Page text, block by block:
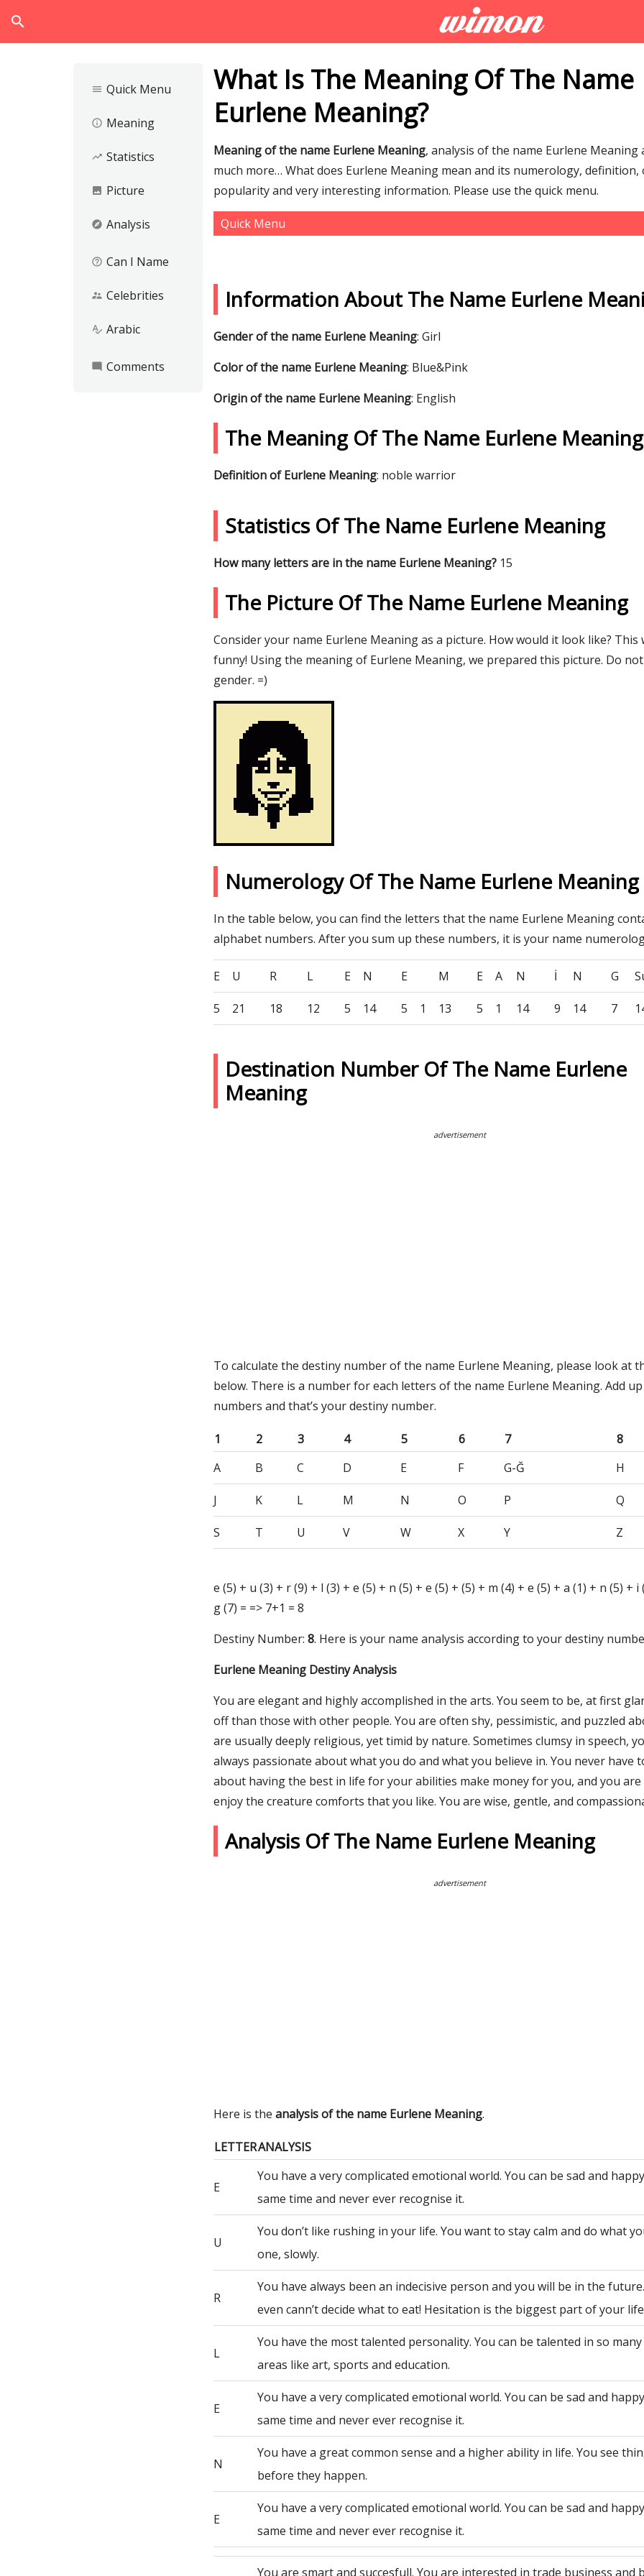
search
What Is The Meaning Of The Name
Eurlene Meaning?
Meaning of the name Eurlene Meaning, analysis of the name Eurlene Meaning
much more… What does Eurlene Meaning mean and its numerology, definition,
popularity and very interesting information. Please use the quick menu.
Quick Menu
Information About The Name Eurlene
Gender of the name Eurlene Meaning: Girl
Color of the name Eurlene Meaning: Blue&Pink
Origin of the name Eurlene Meaning: English
The Meaning Of The Name Eurlene Meaning
Definition of Eurlene Meaning: noble warrior
Statistics Of The Name Eurlene Meaning
How many letters are in the name Eurlene Meaning? 15
The Picture Of The Name Eurlene Meaning
Consider your name Eurlene Meaning as a picture. How would it look like? This
funny! Using the meaning of Eurlene Meaning, we prepared this picture. Do
gender. =)
Numerology Of The Name Eurlene Meaning
In the table below, you can find the letters that the name Eurlene Meaning
alphabet numbers. After you sum up these numbers, it is your name
E U R L E N E M E A N İ N G
5 21 18 12 5 14 5 1 13 5 1 14 9 14 7
Destination Number Of The Name Eurlene
Meaning
advertisement
To calculate the destiny number of the name Eurlene Meaning, please look at
below. There is a number for each letters of the name Eurlene Meaning. Add
numbers and that’s your destiny number.
1 2 3 4 5 6 7 8
A
B C D E F G-Ğ H
J K L M N O P Q
S T U V W X Y Z
e (5) + u (3) + r (9) + l (3) + e (5) + n (5) + e (5) + (5) + m (4) + e (5) + a (1) + n (5) + i
g (7) = => 7+1 = 8
Destiny Number: 8. Here is your name analysis according to your destiny
Eurlene Meaning Destiny Analysis
You are elegant and highly accomplished in the arts. You seem to be, at first
off than those with other people. You are often shy, pessimistic, and puzzled
are usually deeply religious, yet timid by nature. Sometimes clumsy in speech,
always passionate about what you do and what you believe in. You never have
about having the best in life for your abilities make money for you, and you are
enjoy the creature comforts that you like. You are wise, gentle, and
Analysis Of The Name Eurlene Meaning
advertisement
Here is the analysis of the name Eurlene Meaning.
LETTERANALYSIS
E
You have a very complicated emotional world. You can be sad and
same time and never ever recognise it.
U
You don’t like rushing in your life. You want to stay calm and do what
one, slowly.
R
You have always been an indecisive person and you will be in the
even cann’t decide what to eat! Hesitation is the biggest part of your
L
You have the most talented personality. You can be talented in so
areas like art, sports and education.
E
You have a very complicated emotional world. You can be sad and
same time and never ever recognise it.
N
You have a great common sense and a higher ability in life. You see
before they happen.
E
You have a very complicated emotional world. You can be sad and
same time and never ever recognise it.
You are smart and succesfull. You are interested in trade business and
menu Quick Menu
info_outline Meaning
trending_up Statistics
image Picture
explore Analysis
help_outline Can I Name
supervisor_account Celebrities
spellcheck Arabic
mode_comment Comments